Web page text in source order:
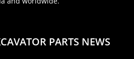
PARTS NEWS